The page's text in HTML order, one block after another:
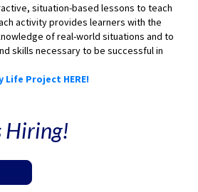
situation-based lessons to teach
activity provides learners with the
of real-world situations and to
skills necessary to be successful in
Life Project HERE!
Hiring!